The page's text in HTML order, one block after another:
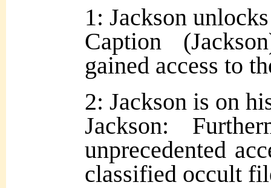
1: Jackson
Caption
gained access to
2: Jackson is on
Jackson:
unprecedented
classified occult